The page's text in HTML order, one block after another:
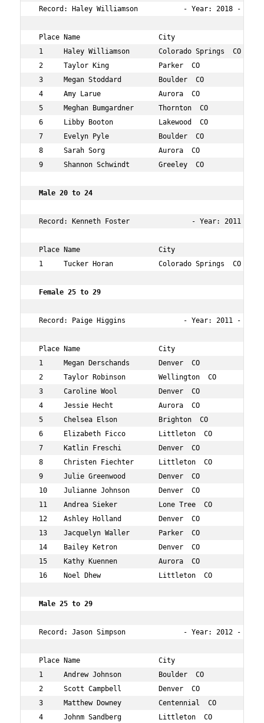
Record: Haley Williamson           - Year: 2018 -
Place Name                   City                   Age
1     Haley Williamson       Colorado Springs  CO
2     Taylor King            Parker  CO
3     Megan Stoddard         Boulder  CO
4     Amy Larue              Aurora  CO
5     Meghan Bumgardner      Thornton  CO
6     Libby Booton           Lakewood  CO
7     Evelyn Pyle            Boulder  CO
8     Sarah Sorg             Aurora  CO
9     Shannon Schwindt       Greeley  CO
Male 20 to 24
Record: Kenneth Foster               - Year:
Place Name                   City                   Age
1     Tucker Horan           Colorado Springs  CO
Female 25 to 29
Record: Paige Higgins              - Year: 2011 -
Place Name                   City                   Age
1     Megan Derschands       Denver  CO
2     Taylor Robinson        Wellington  CO
3     Caroline Wool          Denver  CO
4     Jessie Hecht           Aurora  CO
5     Chelsea Elson          Brighton  CO
6     Elizabeth Ficco        Littleton  CO
7     Katlin Freschi         Denver  CO
8     Christen Fiechter      Littleton  CO
9     Julie Greenwood        Denver  CO
10    Julianne Johnson       Denver  CO
11    Andrea Sieker          Lone Tree  CO
12    Ashley Holland         Denver  CO
13    Jacquelyn Waller       Parker  CO
14    Bailey Ketron          Denver  CO
15    Kathy Kuennen          Aurora  CO
16    Noel Dhew              Littleton  CO
Male 25 to 29
Record: Jason Simpson              - Year: 2012
Place Name                   City                   Age
1     Andrew Johnson         Boulder  CO
2     Scott Campbell         Denver  CO
3     Matthew Downey         Centennial  CO
4     Johnm Sandberg         Littleton  CO